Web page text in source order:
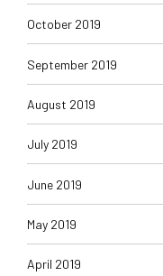
October 2019
September 2019
August 2019
July 2019
June 2019
May 2019
April 2019